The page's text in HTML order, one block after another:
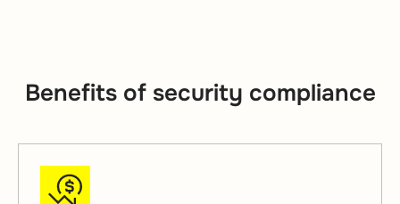
Benefits of security compliance